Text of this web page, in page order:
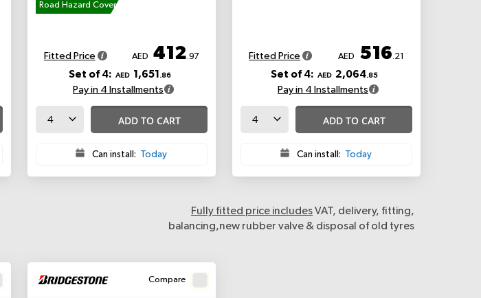
Road Hazard Cover
Fitted Price AED 412.97
Set of 4: AED 1,651 .86
Pay in 4 Installments
ADD TO CART
Can install: Today
Fitted Price AED 516.21
Set of 4: AED 2,064.85
Pay in 4 Installments
ADD TO CART
Can install: Today
Fully fitted price includesVAT, delivery, fitting,
balancing,new rubber valve & disposal of old tyres
Compare